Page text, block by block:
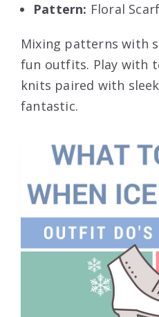
Pattern: Floral Scarf
Mixing patterns with
fun outfits. Play with
knits paired with
fantastic.